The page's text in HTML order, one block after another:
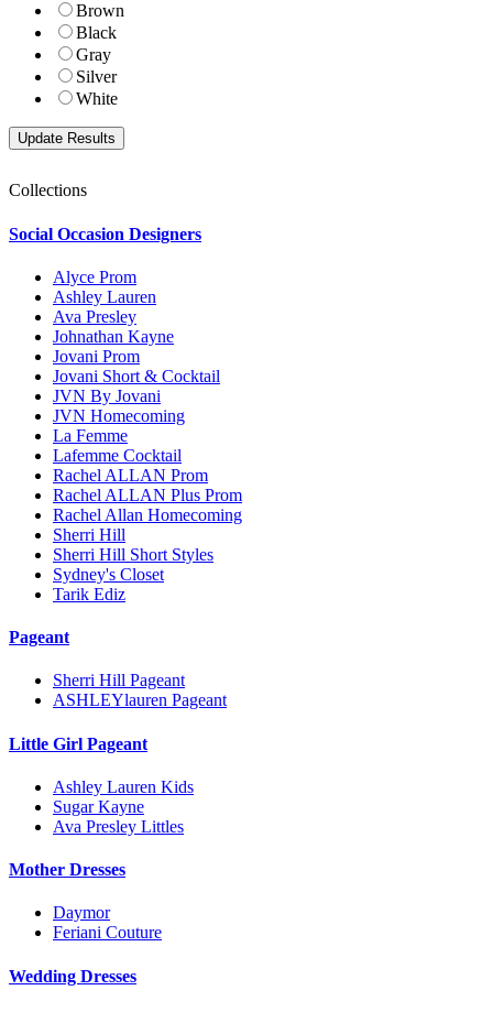
Brown
Black
Gray
Silver
White
Collections
Social Occasion Designers
Alyce Prom
Ashley Lauren
Ava Presley
Johnathan Kayne
Jovani Prom
Jovani Short & Cocktail
JVN By Jovani
JVN Homecoming
La Femme
Lafemme Cocktail
Rachel ALLAN Prom
Rachel ALLAN Plus Prom
Rachel Allan Homecoming
Sherri Hill
Sherri Hill Short Styles
Sydney's Closet
Tarik Ediz
Pageant
Sherri Hill Pageant
ASHLEYlauren Pageant
Little Girl Pageant
Ashley Lauren Kids
Sugar Kayne
Ava Presley Littles
Mother Dresses
Daymor
Feriani Couture
Wedding Dresses